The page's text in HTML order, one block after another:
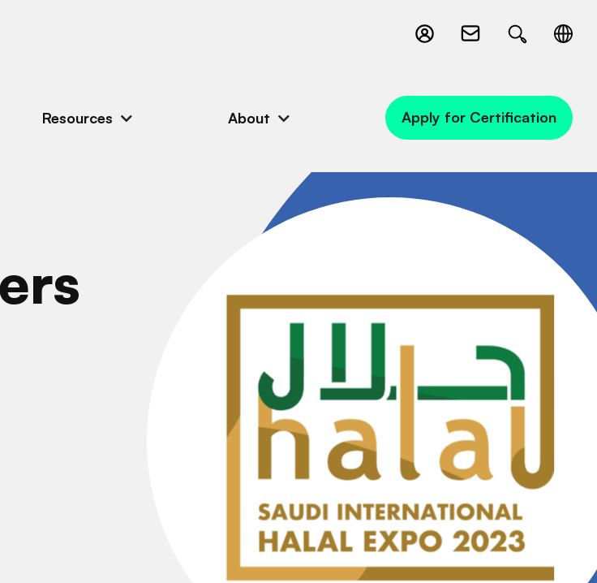
Resources About Apply for Certification